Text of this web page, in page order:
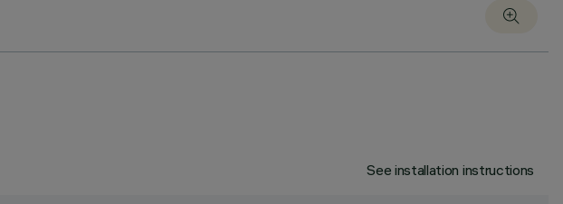
See installation instructions